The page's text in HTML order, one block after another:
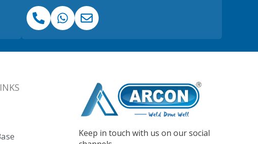
Keep in touch with us on our social